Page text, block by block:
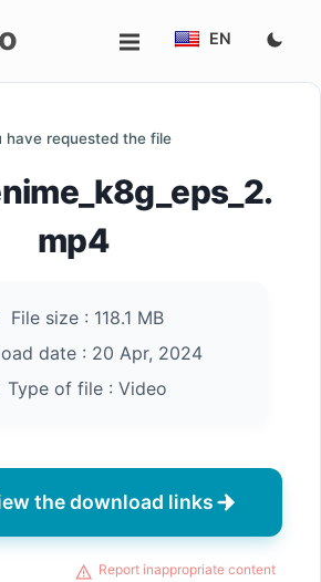
EN
have requested the file
mp4
File size : 118.1 MB
date : 20 Apr, 2024
Type of file : Video
the download links
Report inappropriate content